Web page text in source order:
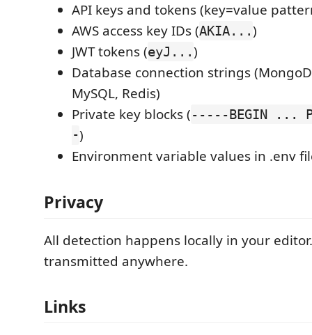
API keys and tokens (key=value
AWS access key IDs (AKIA...)
JWT tokens (eyJ...)
Database connection strings
MySQL, Redis)
Private key blocks (-----BEGIN ...
-)
Environment variable values in .env
Privacy
All detection happens locally in your
transmitted anywhere.
Links